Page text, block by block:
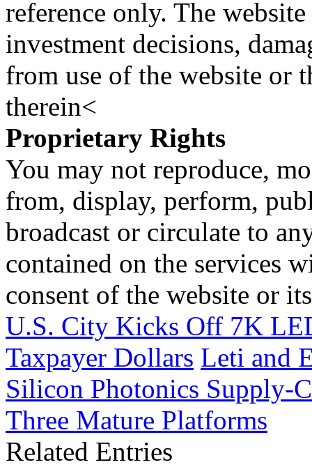
reference only. The
investment decisions,
from use of the website or
therein<
Proprietary Rights
You may not reproduce,
from, display, perform,
broadcast or circulate to
contained on the services
consent of the website or
U.S. City Kicks Off 7K
Taxpayer Dollars Leti and
Silicon Photonics Supply-
Three Mature Platforms
Related Entries